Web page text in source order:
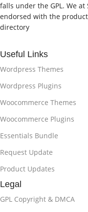
falls under the GPL. We at
endorsed with the
directory
Useful Links
Wordpress Themes
Wordpress Plugins
Woocommerce Themes
Woocommerce Plugins
Essentials Bundle
Request Update
Product Updates
Legal
GPL Copyright & DMCA